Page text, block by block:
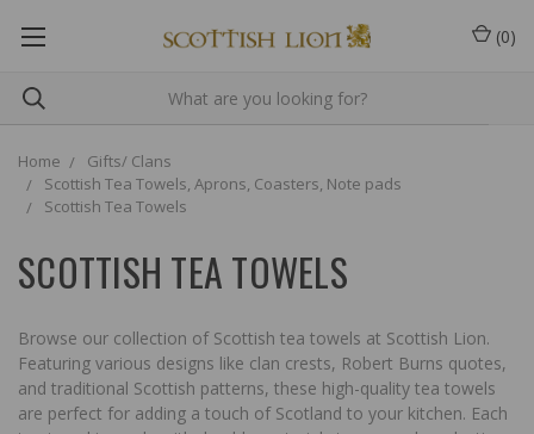
(0)
Home
Gifts/ Clans
Scottish Tea Towels, Aprons, Coasters, Note pads
Scottish Tea Towels
SCOTTISH TEA TOWELS
Browse our collection of Scottish tea towels at Scottish Lion.
Featuring various designs like clan crests, Robert Burns quotes,
and traditional Scottish patterns, these high-quality tea towels
are perfect for adding a touch of Scotland to your kitchen. Each